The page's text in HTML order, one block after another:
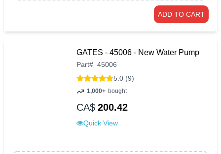
ADD TO CART
GATES - 45006 - New Water Pump
Part# 45006
5.0 (9)
1,000+ bought
CA$ 200.42
Quick View